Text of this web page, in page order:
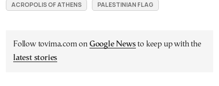
ACROPOLIS OF ATHENS PALESTINIAN FLAG
Follow tovima.com on Google Newsto keep up with the
latest stories